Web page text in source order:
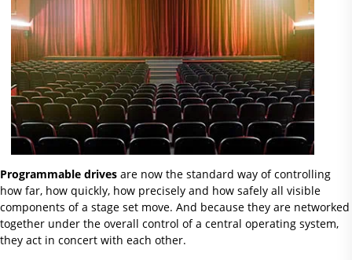
Programmable drives are now the standard way of controlling
how far, how quickly, how precisely and how safely all visible
components of a stage set move. And because they are networked
together under the overall control of a central operating system,
they act in concert with each other.